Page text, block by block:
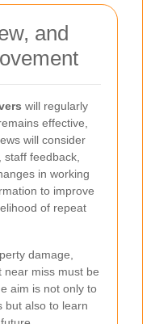
and
will regularly
effective,
will consider
staff feedback,
in working
to improve
of repeat
damage,
near miss must be
aim is not only to
but also to learn